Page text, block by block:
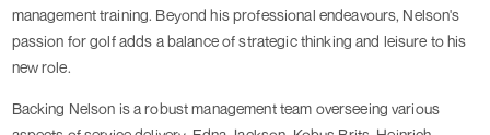
management training. Beyond his professional endeavours, Nelson's
passion for golf adds a balance of strategic thinking and leisure to his
new role.
Backing Nelson is a robust management team overseeing various